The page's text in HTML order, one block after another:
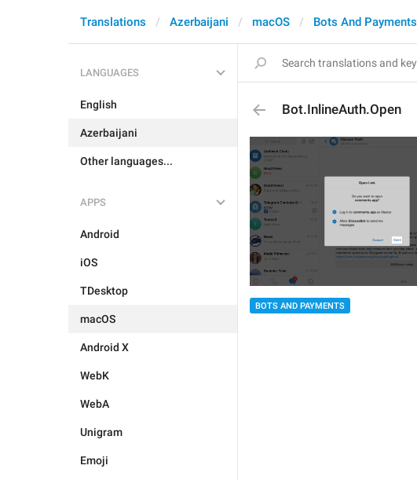
Translations Azerbaijani macOS Bots And Payments
LANGUAGES
English
Azerbaijani
Other languages...
APPS
Android
iOS
TDesktop
macOS
Android X
WebK
WebA
Unigram
Emoji
Bot.InlineAuth.Open
BOTS AND PAYMENTS